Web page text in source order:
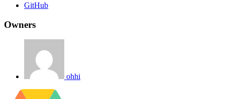
GitHub
Owners
ohhi